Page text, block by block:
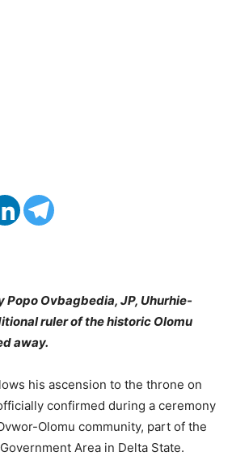
Popo Ovbagbedia, JP, Uhurhie-
ruler of the historic Olomu
away.
his ascension to the throne on
confirmed during a ceremony
Olomu community, part of the
Area in Delta State.